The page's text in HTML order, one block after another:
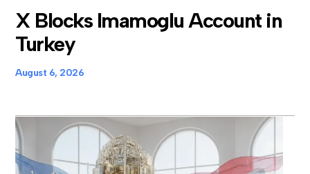
X Blocks Imamoglu Account in
Turkey
August 6, 2026